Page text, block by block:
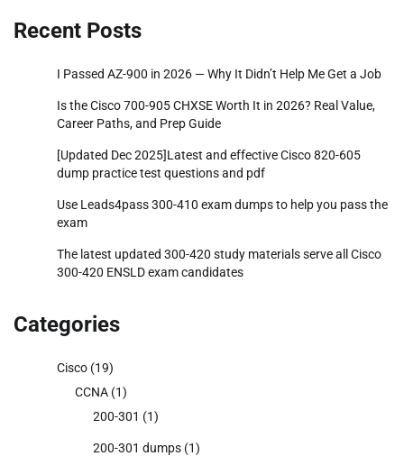
Recent Posts
I Passed AZ-900 in 2026 — Why It Didn’t Help Me Get a Job
Is the Cisco 700-905 CHXSE Worth It in 2026? Real Value,
Career Paths, and Prep Guide
[Updated Dec 2025]Latest and effective Cisco 820-605
dump practice test questions and pdf
Use Leads4pass 300-410 exam dumps to help you pass the
exam
The latest updated 300-420 study materials serve all Cisco
300-420 ENSLD exam candidates
Categories
Cisco (19)
CCNA (1)
200-301 (1)
200-301 dumps (1)